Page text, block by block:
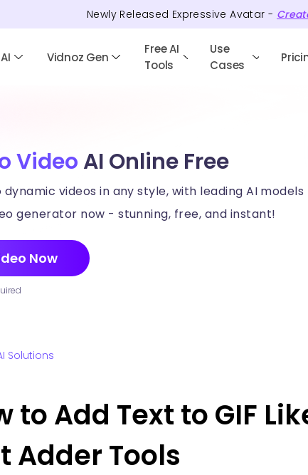
Newly Released Expressive Avatar -
Vidnoz Gen
Free AI
Tools
Use
Cases
Video AI Online Free
videos in any style, with leading AI models
generator now - stunning, free, and instant!
Now
Solutions
to Add Text to GIF
Adder Tools